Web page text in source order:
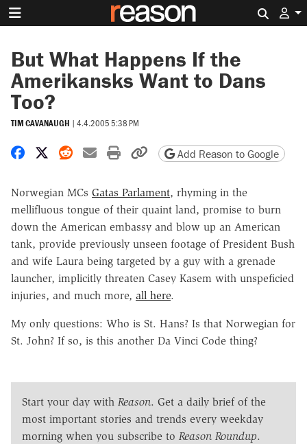
But What Happens If the
Amerikansks Want to Dans
Too?
TIM CAVANAUGH | 4.4.2005 5:38 PM
Share on Facebook
Share on X
Share on Reddit
Share by email
Print friendly version
Copy page URL
Add Reason to Google
Norwegian MCs Gatas Parlament, rhyming in the
mellifluous tongue of their quaint land, promise to burn
down the American embassy and blow up an American
tank, provide previously unseen footage of President Bush
and wife Laura being targeted by a guy with a grenade
launcher, implicitly threaten Casey Kasem with unspeficied
injuries, and much more, all here.
My only questions: Who is St. Hans? Is that Norwegian for
St. John? If so, is this another Da Vinci Code thing?
Start your day with Reason. Get a daily brief of the
most important stories and trends every weekday
morning when you subscribe to Reason Roundup.